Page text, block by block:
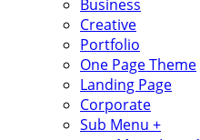
Business
Creative
Portfolio
One Page Theme
Landing Page
Corporate
Sub Menu +